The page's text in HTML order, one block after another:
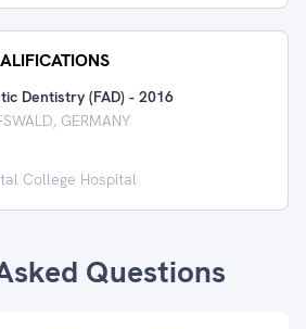
Dentistry (FAD) - 2016
GERMANY
College Hospital
Questions